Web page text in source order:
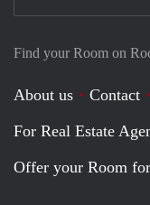
Find your Room on
About us Contact
For Real Estate
Offer your Room